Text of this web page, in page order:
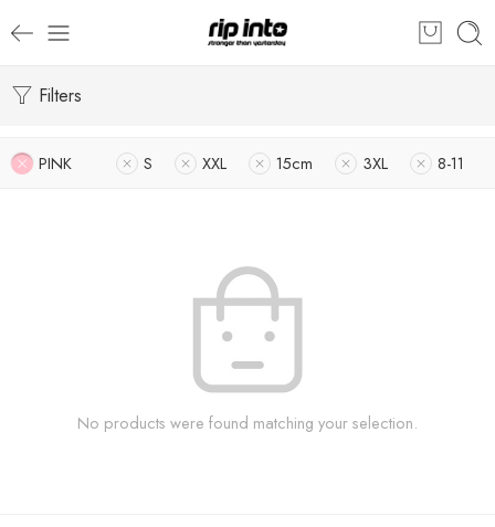
Filters
PINK S XXL 15cm 3XL 8-11
No products were found matching your selection.